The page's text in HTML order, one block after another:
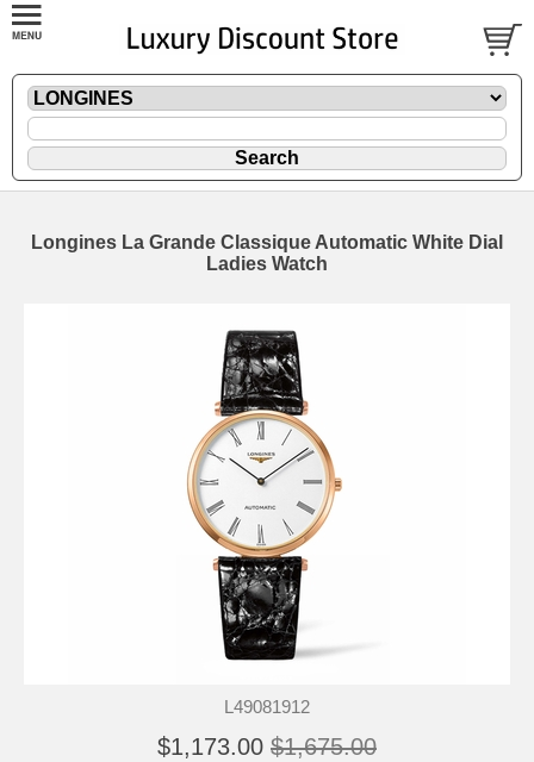
Longines La Grande Classique Automatic White Dial
Ladies Watch
L49081912
$1,173.00 $1,675.00